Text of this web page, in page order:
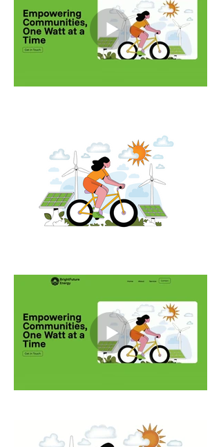
content in a way that feels
informative, modern, and human.
existing company. This project is a
purposes only. All logos and brand
names are the property of their
respective owners.